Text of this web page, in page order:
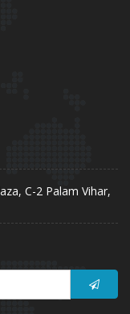
C-2 Palam Vihar,